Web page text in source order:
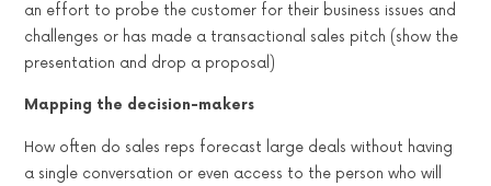
an effort to probe the customer for their business issues and
challenges or has made a transactional sales pitch (show the
presentation and drop a proposal)
Mapping the decision-makers
How often do sales reps forecast large deals without having
a single conversation or even access to the person who will